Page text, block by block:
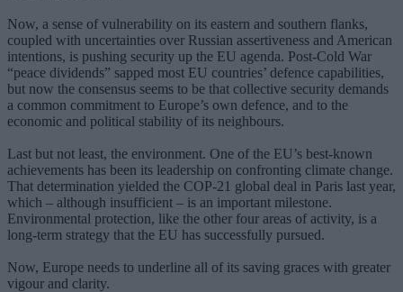
Now, a sense of vulnerability on its eastern and southern flanks,
coupled with uncertainties over Russian assertiveness and American
intentions, is pushing security up the EU agenda. Post-Cold War
“peace dividends” sapped most EU countries’ defence capabilities,
but now the consensus seems to be that collective security demands
a common commitment to Europe’s own defence, and to the
economic and political stability of its neighbours.
Last but not least, the environment. One of the EU’s best-known
achievements has been its leadership on confronting climate change.
That determination yielded the COP-21 global deal in Paris last year,
which – although insufficient – is an important milestone.
Environmental protection, like the other four areas of activity, is a
long-term strategy that the EU has successfully pursued.
Now, Europe needs to underline all of its saving graces with greater
vigour and clarity.